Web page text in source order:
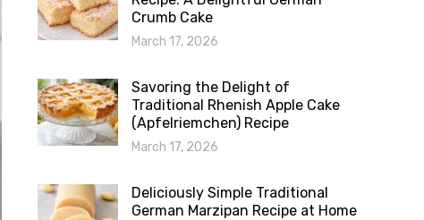
Crumb Cake
March 17, 2026
Savoring the Delight of
Traditional Rhenish Apple Cake
(Apfelriemchen) Recipe
March 17, 2026
Deliciously Simple Traditional
German Marzipan Recipe at Home